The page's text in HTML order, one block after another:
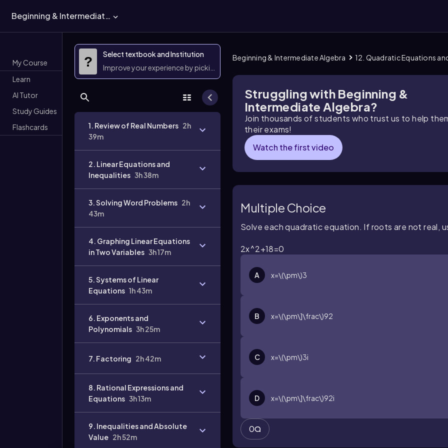
Beginning & Intermediate Algebra
My Course
Learn
AI Tutor
Study Guides
Flashcards
?
Select textbook and Institution
Improve your experience by picking them
1. Review of Real Numbers 2h
39m
2. Linear Equations and
Inequalities 3h 38m
3. Solving Word Problems 2h
43m
4. Graphing Linear Equations
in Two Variables 3h 17m
5. Systems of Linear
Equations 1h 43m
6. Exponents and
Polynomials 3h 25m
7. Factoring 2h 42m
8. Rational Expressions and
Equations 3h 13m
9. Inequalities and Absolute
Value 2h 52m
Beginning & Intermediate Algebra 12. Quadratic Equations
Struggling with Beginning &
Intermediate Algebra?
Join thousands of students who trust us to help
their exams!
Watch the first video
Multiple Choice
Solve each quadratic equation. If roots are not real,
2x^2+18=0
A x=\(\pm\)3
B x=\(\pm\]\frac\)92
C x=\(\pm\)3i
D x=\(\pm\]\frac\)92i
0